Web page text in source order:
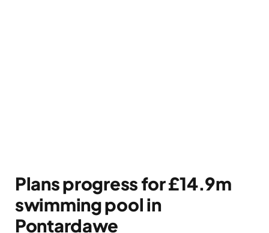
Plans progress for £14.9m
swimming pool in
Pontardawe